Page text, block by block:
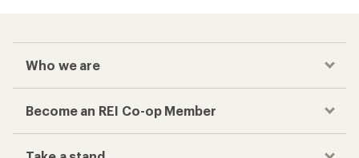
Who we are
Become an REI Co-op Member